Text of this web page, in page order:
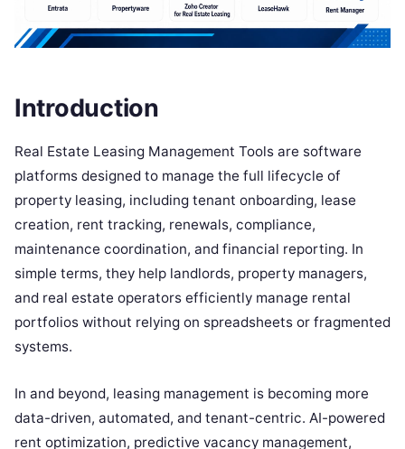
Introduction
Real Estate Leasing Management Tools are software
platforms designed to manage the full lifecycle of
property leasing, including tenant onboarding, lease
creation, rent tracking, renewals, compliance,
maintenance coordination, and financial reporting. In
simple terms, they help landlords, property managers,
and real estate operators efficiently manage rental
portfolios without relying on spreadsheets or fragmented
systems.
In and beyond, leasing management is becoming more
data-driven, automated, and tenant-centric. AI-powered
rent optimization, predictive vacancy management,